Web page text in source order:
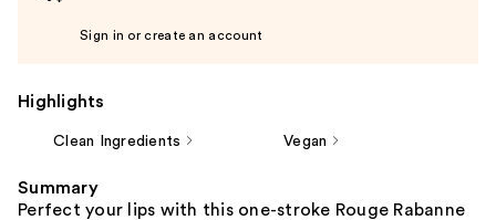
Sign in or create an account
Highlights
Clean Ingredients Vegan
Summary
Perfect your lips with this one-stroke Rouge Rabanne